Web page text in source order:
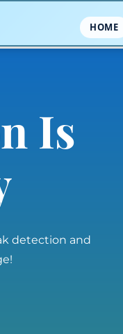
HOME
Is
detection and